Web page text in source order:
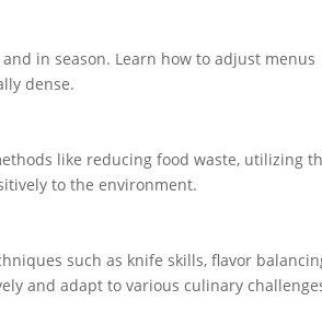
in season. Learn how to adjust menus
dense.
like reducing food waste, utilizing
to the environment.
such as knife skills, flavor
and adapt to various culinary